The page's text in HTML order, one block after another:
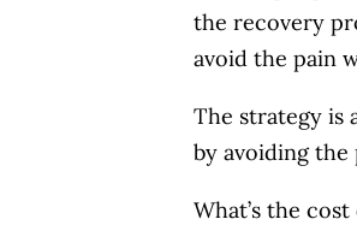
the recovery
avoid the pain
The strategy is
by avoiding the
What’s the